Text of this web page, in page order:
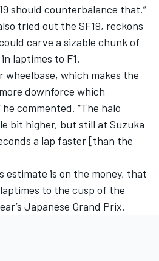
should counterbalance that.”
tried out the SF19, reckons
carve a sizable chunk of
laptimes to F1.
wheelbase, which makes the
downforce which
commented. “The halo
bit higher, but still at Suzuka
a lap faster [than the
estimate is on the money, that
laptimes to the cusp of the
Japanese Grand Prix.